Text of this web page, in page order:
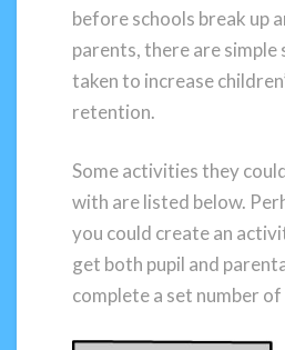
before schools break up
parents, there are simple
taken to increase
retention.
Some activities they
with are listed below.
you could create an
get both pupil and
complete a set number